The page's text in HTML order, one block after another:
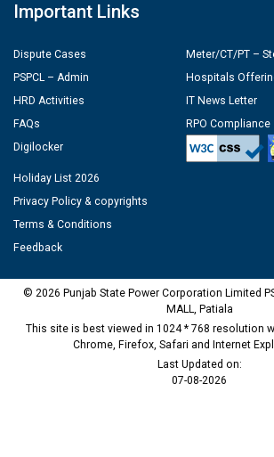
Important Links
Dispute Cases
PSPCL – Admin
HRD Activities
FAQs
Digilocker
Meter/CT/PT –
Hospitals
IT News Letter
RPO Compliance
Holiday List 2026
Privacy Policy & copyrights
Terms & Conditions
Feedback
© 2026 Punjab State Power Corporation Limited
MALL, Patiala
This site is best viewed in 1024 * 768 resolution
Chrome, Firefox, Safari and Internet
Last Updated on:
07-08-2026